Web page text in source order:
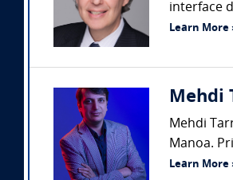
interface
Learn More
Mehdi
Mehdi
Manoa.
Learn More